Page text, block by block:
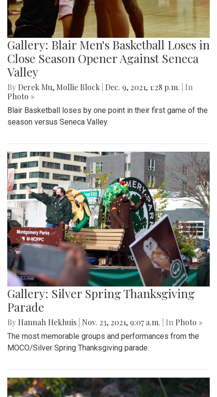
Gallery: Blair Men's Basketball Loses in
Close Season Opener Against Seneca
Valley
By Derek Mu, Mollie Block Dec. 9, 2021, 1:28 p.m.
| In
Photo »
Blair Basketball loses by one point in their first game of the
season versus Seneca Valley.
Gallery: Silver Spring Thanksgiving
Parade
By Hannah Hekhuis Nov. 23, 2021, 9:07 a.m. | In Photo »
The most memorable groups and performances from the
MOCO/Silver Spring Thanksgiving parade.